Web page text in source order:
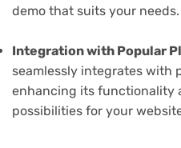
demo that suits your needs.
Integration with Popular
seamlessly integrates with
enhancing its functionality
possibilities for your